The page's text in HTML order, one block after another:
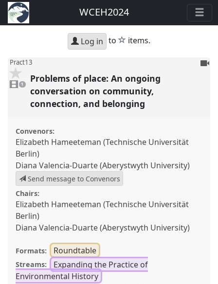
WCEH2024
Log in to star
items.
Pract13
video
present
1
To
Problems of place: An ongoing
conversation on community,
connection, and belonging
Convenors:
Elizabeth Hameeteman (Technische Universität
Berlin)
Diana Valencia-Duarte (Aberystwyth University)
Send message to Convenors
Chairs:
Elizabeth Hameeteman (Technische Universität
Berlin)
Diana Valencia-Duarte (Aberystwyth University)
Formats: Roundtable
Streams:
Expanding the Practice of
Environmental History